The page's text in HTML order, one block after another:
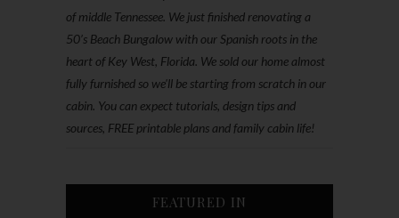
of middle Tennessee. We just finished renovating a
50’s Beach Bungalow with our Spanish roots in the
heart of Key West, Florida. We sold our home almost
fully furnished so we'll be starting from scratch in our
cabin. You can expect tutorials, design tips and
sources, FREE printable plans and family cabin life!
FEATURED IN